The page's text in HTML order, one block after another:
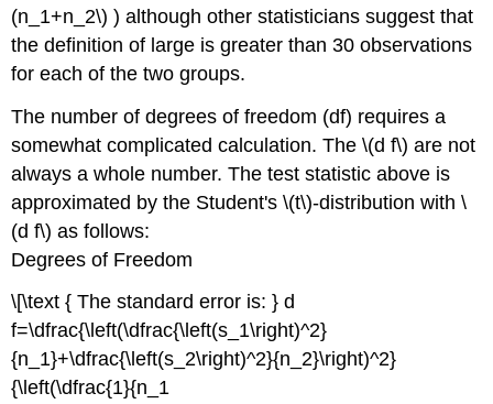
(n_1+n_2\) ) although other statisticians suggest that
the definition of large is greater than 30 observations
for each of the two groups.
The number of degrees of freedom (df) requires a
somewhat complicated calculation. The \(d f\) are not
always a whole number. The test statistic above is
approximated by the Student's \(t\)-distribution with \
(d f\) as follows:
Degrees of Freedom
\[\text { The standard error is: } d
f=\dfrac{\left(\dfrac{\left(s_1\right)^2}
{n_1}+\dfrac{\left(s_2\right)^2}{n_2}\right)^2}
{\left(\dfrac{1}{n_1